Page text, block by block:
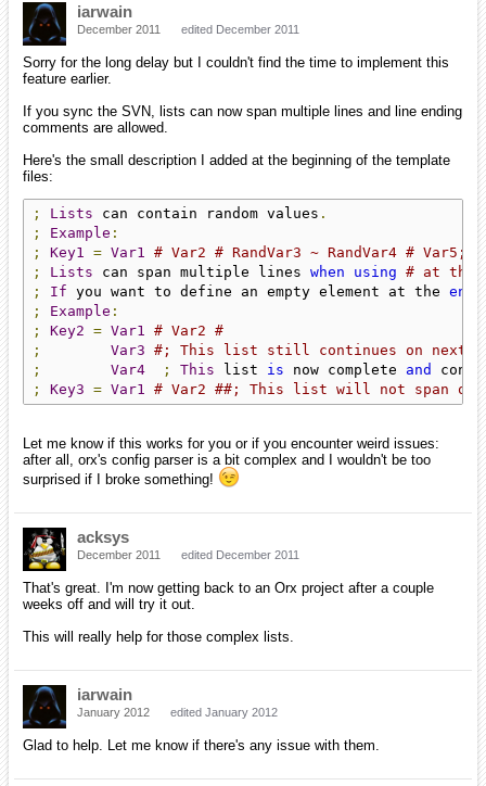
iarwain
December 2011 edited December 2011
Sorry for the long delay but I couldn't find the time to implement this
feature earlier.
If you sync the SVN, lists can now span multiple lines and line ending
comments are allowed.
Here's the small description I added at the beginning of the template
files:
; Lists can contain random values .
;
Example :
;
Key1 = Var1
# Var2 # RandVar3 ~ RandVar4 # Var5;
;
Lists can span multiple lines when using # at the
;
If you want to define an empty element at the end
;
Example :
;
Key2 = Var1
# Var2 #
;
Var3 #; This list still continues on next
;
Var4 ; This list is now complete and
;
Key3 = Var1 # Var2 ##; This list will not span on
Let me know if this works for you or if you encounter weird issues:
after all, orx's config parser is a bit complex and I wouldn't be too
surprised if I broke something!
acksys
December 2011 edited December 2011
That's great. I'm now getting back to an Orx project after a couple
weeks off and will try it out.
This will really help for those complex lists.
iarwain
January 2012 edited January 2012
Glad to help. Let me know if there's any issue with them.